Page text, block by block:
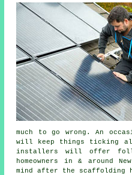
much to go wrong. An
will keep things ticking
installers
will offer
homeowners in & around
mind after the scaffolding